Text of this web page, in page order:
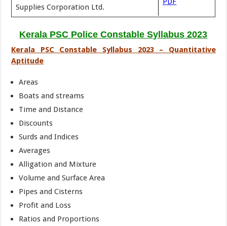
Supplies Corporation Ltd.
Kerala PSC Police Constable Syllabus 2023
Kerala PSC Constable Syllabus 2023 – Quantitative
Aptitude
Areas
Boats and streams
Time and Distance
Discounts
Surds and Indices
Averages
Alligation and Mixture
Volume and Surface Area
Pipes and Cisterns
Profit and Loss
Ratios and Proportions